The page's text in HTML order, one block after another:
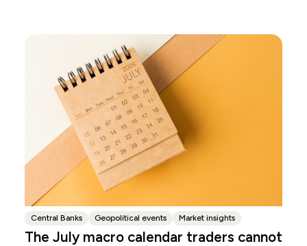
Central Banks Geopolitical events Market insights
The July macro calendar traders cannot